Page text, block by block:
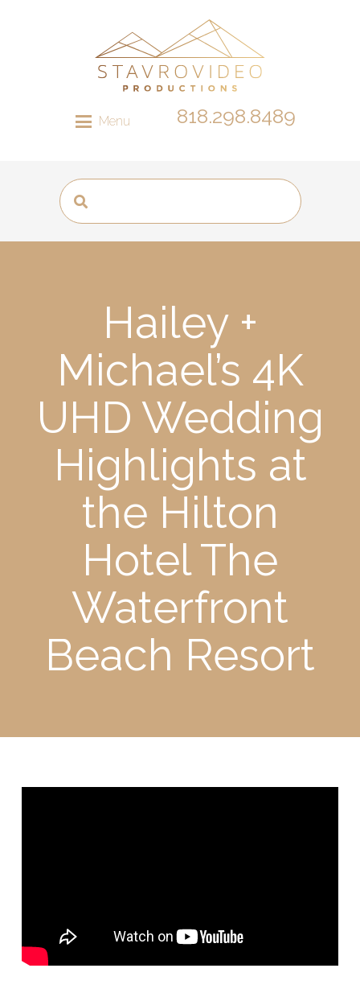
Menu 818.298.8489
Hailey +
Michael’s 4K
UHD Wedding
Highlights at
the Hilton
Hotel The
Waterfront
Beach Resort